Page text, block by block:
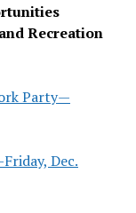
Recreation
Party—
Dec.